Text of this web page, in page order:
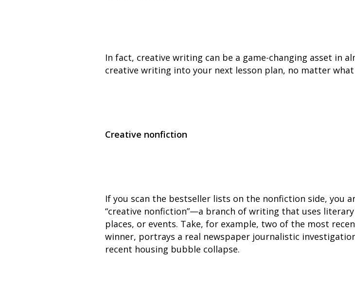
In fact, creative writing can be a game-changing asset in
creative writing into your next lesson plan, no matter
Creative nonfiction
If you scan the bestseller lists on the nonfiction side, you
“creative nonfiction”—a branch of writing that uses
places, or events. Take, for example, two of the most
winner, portrays a real newspaper journalistic
recent housing bubble collapse.